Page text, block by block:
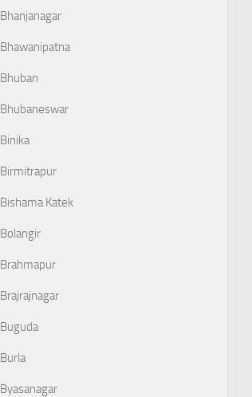
Bhanjanagar
Bhawanipatna
Bhuban
Bhubaneswar
Binika
Birmitrapur
Bishama Katek
Bolangir
Brahmapur
Brajrajnagar
Buguda
Burla
Byasanagar